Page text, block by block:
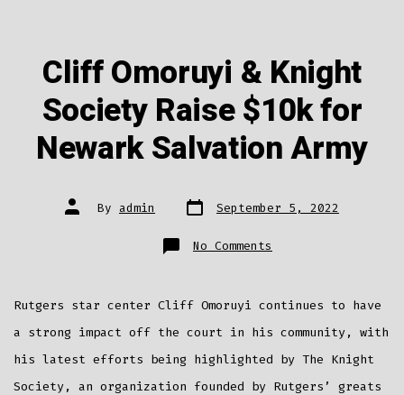
Cliff Omoruyi & Knight
Society Raise $10k for
Newark Salvation Army
Post
author
By admin Post
date September 5, 2022
No Comments
Cliff
Society
Raise
for
Salvation
Army
Rutgers star center Cliff Omoruyi continues to have
a strong impact off the court in his community, with
his latest efforts being highlighted by The Knight
Society, an organization founded by Rutgers’ greats